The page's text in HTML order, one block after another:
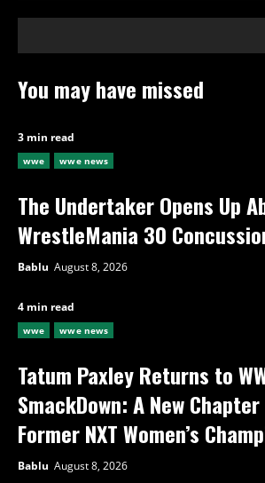
You may have missed
3 min read
wwe wwe news
The Undertaker Opens Up
WrestleMania 30
Bablu August 8, 2026
4 min read
wwe wwe news
Tatum Paxley Returns to
SmackDown: A New
Former NXT Women’s
Bablu August 8, 2026